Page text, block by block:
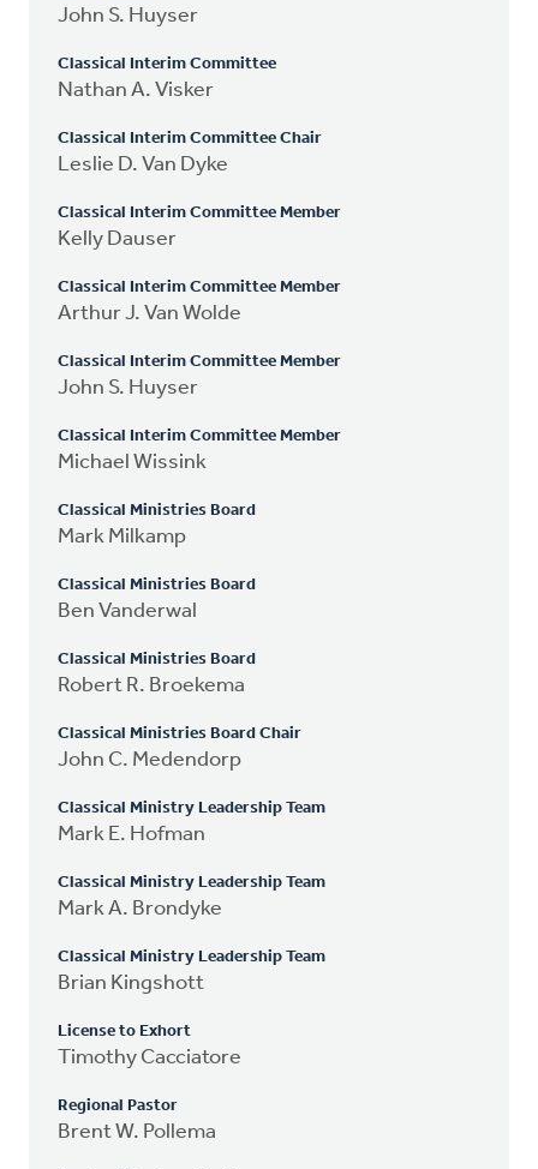
John S. Huyser
Classical Interim Committee
Nathan A. Visker
Classical Interim Committee Chair
Leslie D. Van Dyke
Classical Interim Committee Member
Kelly Dauser
Classical Interim Committee Member
Arthur J. Van Wolde
Classical Interim Committee Member
John S. Huyser
Classical Interim Committee Member
Michael Wissink
Classical Ministries Board
Mark Milkamp
Classical Ministries Board
Ben Vanderwal
Classical Ministries Board
Robert R. Broekema
Classical Ministries Board Chair
John C. Medendorp
Classical Ministry Leadership Team
Mark E. Hofman
Classical Ministry Leadership Team
Mark A. Brondyke
Classical Ministry Leadership Team
Brian Kingshott
License to Exhort
Timothy Cacciatore
Regional Pastor
Brent W. Pollema